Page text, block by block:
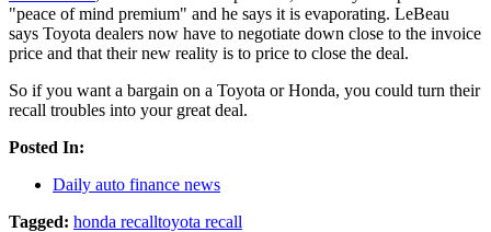
"peace of mind premium" and he says it is evaporating. LeBeau
says Toyota dealers now have to negotiate down close to the invoice
price and that their new reality is to price to close the deal.
So if you want a bargain on a Toyota or Honda, you could turn their
recall troubles into your great deal.
Posted In:
Daily auto finance news
Tagged: honda recalltoyota recall